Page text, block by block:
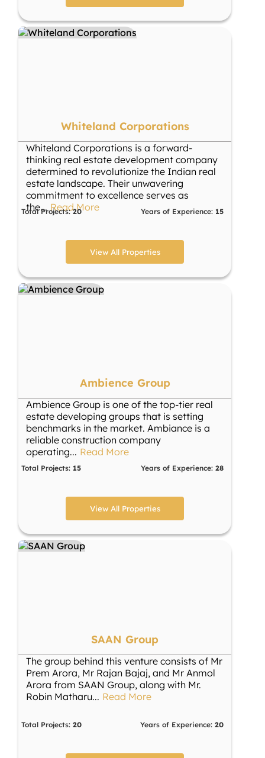
Whiteland Corporations
Whiteland Corporations is a forward-
thinking real estate development company
determined to revolutionize the Indian real
estate landscape. Their unwavering
commitment to excellence serves as
the... Read More
Total Projects:20 Years of Experience: 15
View All Properties
Ambience Group
Ambience Group is one of the top-tier real
estate developing groups that is setting
benchmarks in the market. Ambiance is a
reliable construction company
operating... Read More
Total Projects: 15 Years of Experience: 28
View All Properties
SAAN Group
The group behind this venture consists of Mr
Prem Arora, Mr Rajan Bajaj, and Mr Anmol
Arora from SAAN Group, along with Mr.
Robin Matharu... Read More
Total Projects: 20 Years of Experience: 20